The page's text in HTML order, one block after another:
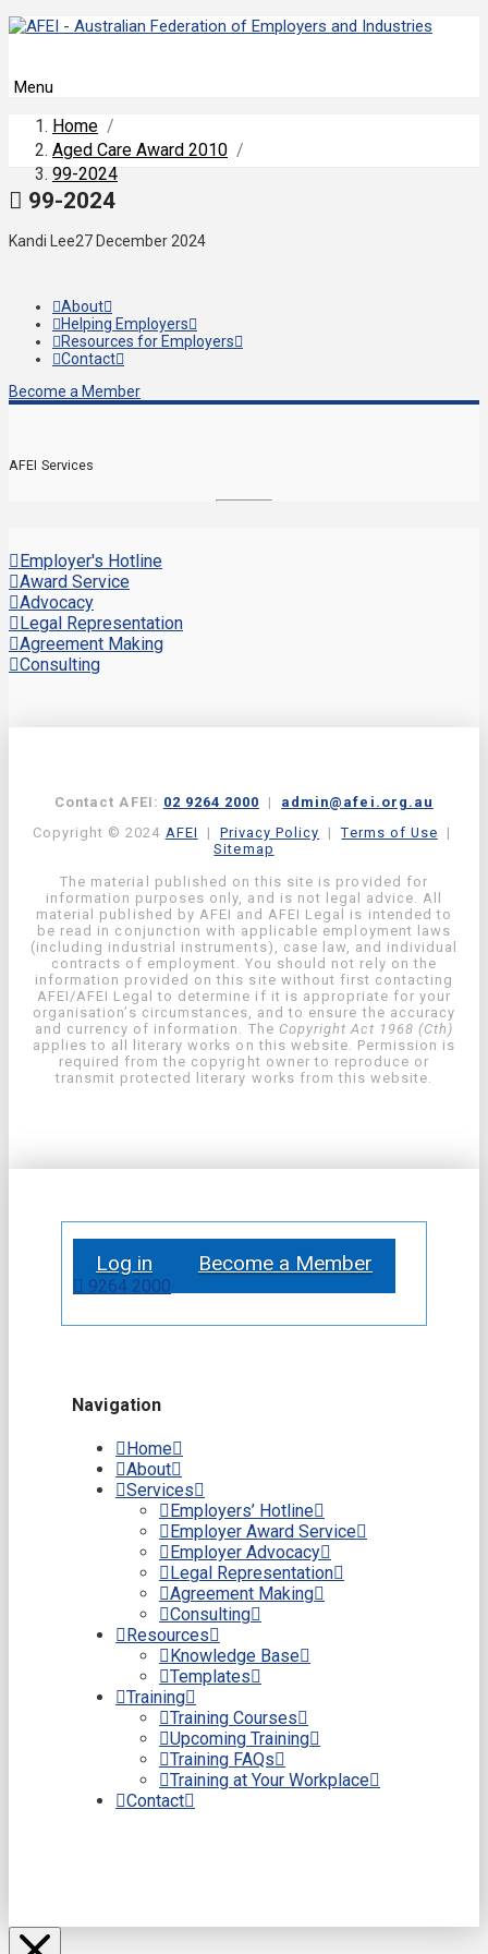
Menu
Home /
Aged Care Award 2010 /
99-2024
99-2024
Kandi Lee27 December 2024
About
Helping Employers
Resources for Employers
Contact
Become a Member
AFEI Services
Employer's Hotline
Award Service
Advocacy
Legal Representation
Agreement Making
Consulting
Contact AFEI: 02 9264 2000 | admin@afei.org.au
Copyright © 2024 AFEI | Privacy Policy |Terms of Use |
Sitemap
The material published on this site is provided for
information purposes only, and is not legal advice. All
material published by AFEI and AFEI Legal is intended to
be read in conjunction with applicable employment laws
(including industrial instruments), case law, and individual
contracts of employment. You should not rely on the
information provided on this site without first contacting
AFEI/AFEI Legal to determine if it is appropriate for your
organisation’s circumstances, and to ensure the accuracy
and currency of information. The Copyright Act 1968 (Cth)
applies to all literary works on this website. Permission is
required from the copyright owner to reproduce or
transmit protected literary works from this website.
Log in Become a Member
9264 2000
Navigation
Home
About
Services
Employers’ Hotline
Employer Award Service
Employer Advocacy
Legal Representation
Agreement Making
Consulting
Resources
Knowledge Base
Templates
Training
Training Courses
Upcoming Training
Training FAQs
Training at Your Workplace
Contact